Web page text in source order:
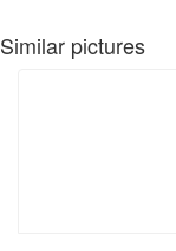
Similar pictures